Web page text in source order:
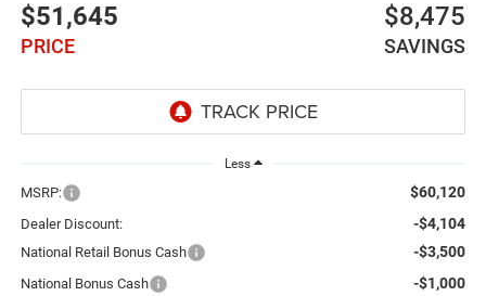
$51,645
PRICE
$8,475
SAVINGS
Less
MSRP: $60,120
Dealer Discount: -$4,104
National Retail Bonus Cash -$3,500
National Bonus Cash -$1,000